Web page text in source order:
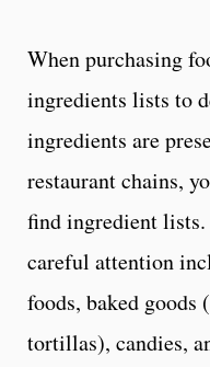
When purchasing
ingredients lists to
ingredients are
restaurant chains,
find ingredient
careful attention
foods, baked goods
tortillas), candies,